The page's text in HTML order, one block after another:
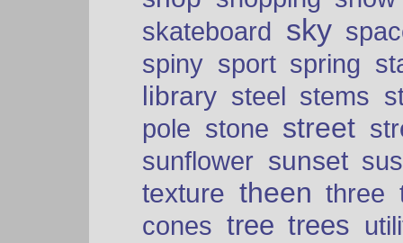
skateboard sky
spiny sport spring
library steel stems
pole stone street
sunflower sunset
texture theen three
cones tree trees